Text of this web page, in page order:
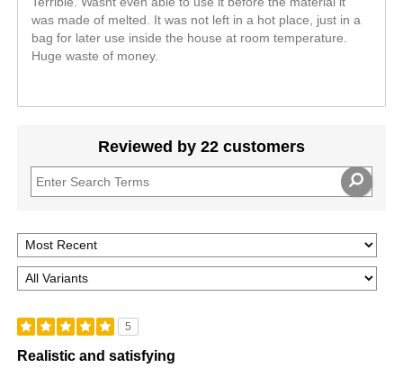
was made of melted. It was not left in a hot place, just in a
bag for later use inside the house at room temperature.
Huge waste of money.
Reviewed by 22 customers
5
Realistic and satisfying